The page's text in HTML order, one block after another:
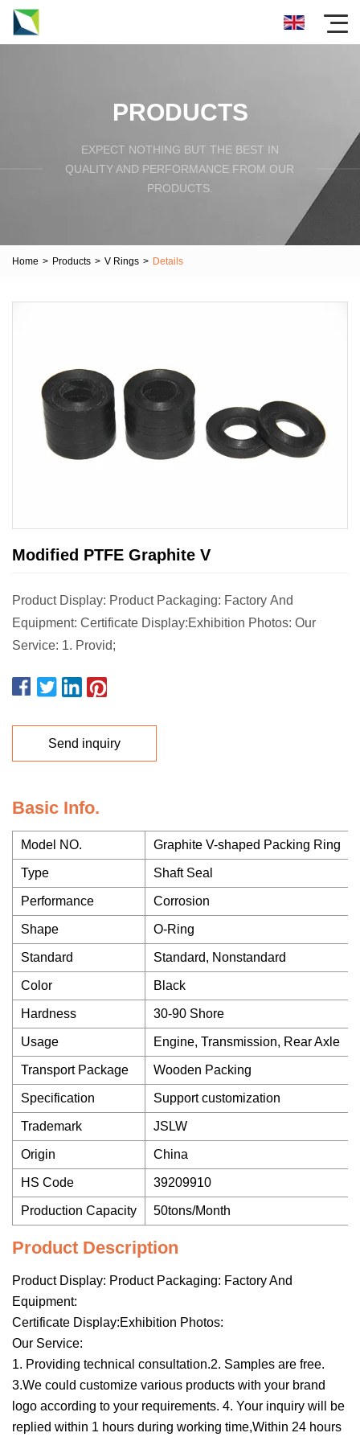
PRODUCTS
EXPECT NOTHING BUT THE BEST IN
QUALITY AND PERFORMANCE FROM OUR
PRODUCTS.
Home > Products > V Rings > Details
Modified PTFE Graphite V
Product Display: Product Packaging: Factory And
Equipment: Certificate Display:Exhibition Photos: Our
Service: 1. Provid;
Send inquiry
Basic Info.
Model NO. Graphite V-shaped Packing Ring
Type Shaft Seal
Performance Corrosion
Shape O-Ring
Standard Standard, Nonstandard
Color Black
Hardness 30-90 Shore
Usage Engine, Transmission, Rear Axle
Transport Package Wooden Packing
Specification Support customization
Trademark JSLW
Origin China
HS Code 39209910
Production Capacity 50tons/Month
Product Description
Product Display: Product Packaging: Factory And
Equipment:
Certificate Display:Exhibition Photos:
Our Service:
1. Providing technical consultation.2. Samples are free.
3.We could customize various products with your brand
logo according to your requirements. 4. Your inquiry will be
replied within 1 hours during working time,Within 24 hours